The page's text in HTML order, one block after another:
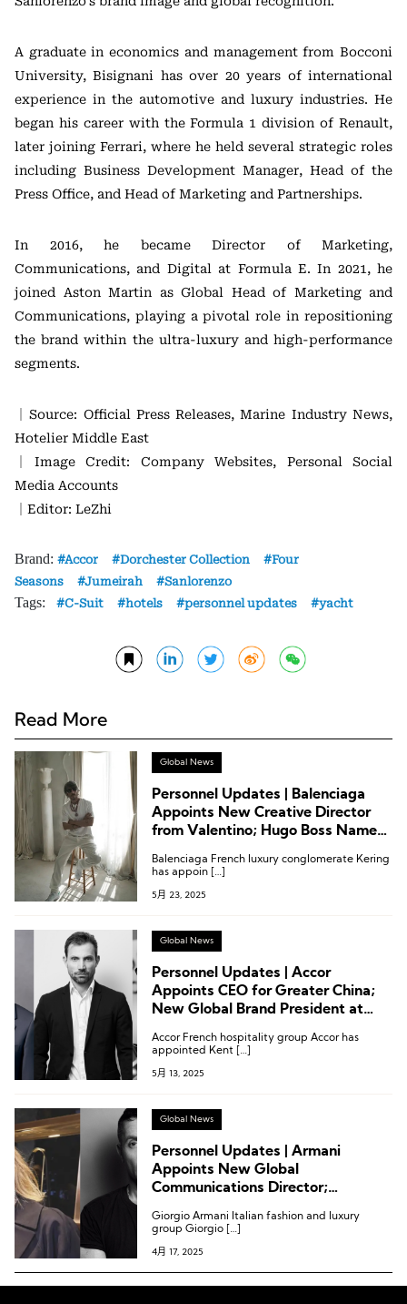
A graduate in economics and management from Bocconi
University, Bisignani has over 20 years of international
experience in the automotive and luxury industries. He
began his career with the Formula 1 division of Renault,
later joining Ferrari, where he held several strategic roles
including Business Development Manager, Head of the
Press Office, and Head of Marketing and Partnerships.
In 2016, he became Director of Marketing,
Communications, and Digital at Formula E. In 2021, he
joined Aston Martin as Global Head of Marketing and
Communications, playing a pivotal role in repositioning
the brand within the ultra-luxury and high-performance
segments.
｜Source: Official Press Releases, Marine Industry News,
Hotelier Middle East
｜Image Credit: Company Websites, Personal Social
Media Accounts
｜Editor: LeZhi
Brand: Accor Dorchester Collection
Four
Seasons
Jumeirah Sanlorenzo
Tags: C-Suit hotels personnel updates yacht
Read More
Global News
Personnel Updates | Balenciaga
Appoints New Creative Director
from Valentino; Hugo Boss Names
Appoints VP of Spa and Wellness
Balenciaga French luxury conglomerate Kering
has appoin […]
5月 23, 2025
Global News
Personnel Updates | Accor
Appoints CEO for Greater China;
New Global Brand President at
Executive Reshuffle at Mytheresa
Accor French hospitality group Accor has
appointed Kent […]
5月 13, 2025
Global News
Personnel Updates | Armani
Appoints New Global
Communications Director;
from Eponymous Brand
Giorgio Armani Italian fashion and luxury
group Giorgio […]
4月 17, 2025